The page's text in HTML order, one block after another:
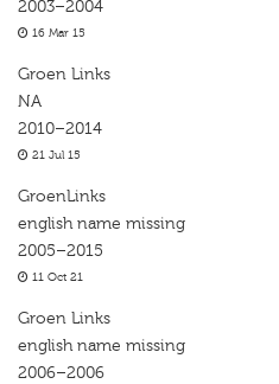
2003–2004
16 Mar 15
Groen Links
NA
2010–2014
21 Jul 15
GroenLinks
english name missing
2005–2015
11 Oct 21
Groen Links
english name missing
2006–2006